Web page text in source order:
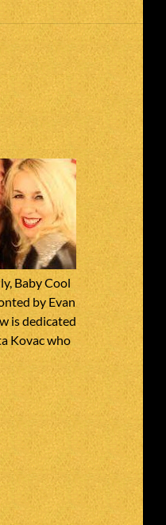
Baby Cool
by Evan
is dedicated
Kovac who